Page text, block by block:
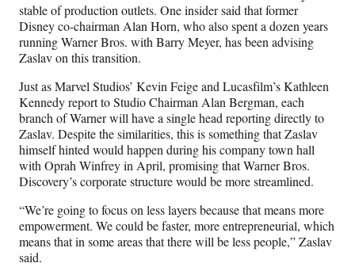
stable of production outlets. One insider said that former
Disney co-chairman Alan Horn, who also spent a dozen years
running Warner Bros. with Barry Meyer, has been advising
Zaslav on this transition.
Just as Marvel Studios’ Kevin Feige and Lucasfilm’s Kathleen
Kennedy report to Studio Chairman Alan Bergman, each
branch of Warner will have a single head reporting directly to
Zaslav. Despite the similarities, this is something that Zaslav
himself hinted would happen during his company town hall
with Oprah Winfrey in April, promising that Warner Bros.
Discovery’s corporate structure would be more streamlined.
“We’re going to focus on less layers because that means more
empowerment. We could be faster, more entrepreneurial, which
means that in some areas that there will be less people,” Zaslav
said.